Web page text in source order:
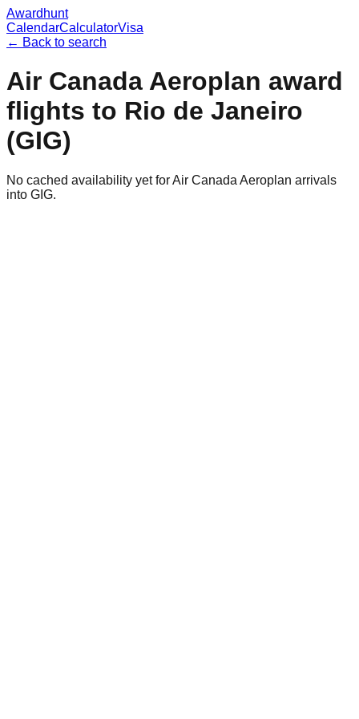
Awardhunt
CalendarCalculatorVisa
← Back to search
Air Canada Aeroplan award
flights to Rio de Janeiro
(GIG)
No cached availability yet for Air Canada Aeroplan arrivals
into GIG.